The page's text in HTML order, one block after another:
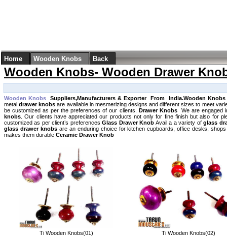
Wooden KnobsSuppliers,Manufacturers & Exporter From India.Wooden Knobs
metal drawer knobs are available in mesmerizing designs and different sizes to meet
be customized as per the preferences of our clients. Drawer KnobsWe are engaged
knobs . Our clients have appreciated our products not only for fine finish but also for
customized as per client’s preferencesGlass Drawer Knob Avail a a variety ofglass
glass drawer knobsare an enduring choice for kitchen cupboards, office desks,
makes them durable Ceramic Drawer Knob
Ti Wooden Knobs(01) Ti Wooden Knobs(02)
Wooden Knobs- Wooden Drawer
Home Wooden Knobs Back